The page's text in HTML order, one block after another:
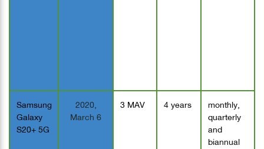
Samsung
Galaxy
S20+ 5G
2020,
March 6
3 MAV 4 years
monthly,
quarterly
and
biannual